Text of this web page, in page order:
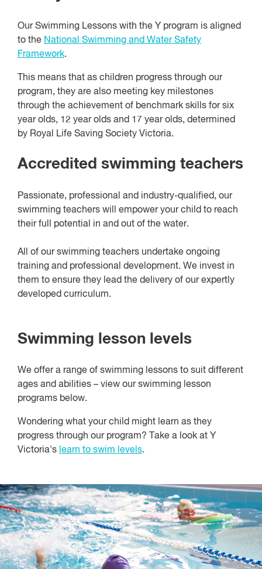
Our Swimming Lessons with the Y program is aligned
to the National Swimming and Water Safety
Framework.
This means that as children progress through our
program, they are also meeting key milestones
through the achievement of benchmark skills for six
year olds, 12 year olds and 17 year olds, determined
by Royal Life Saving Society Victoria.
Accredited swimming teachers
Passionate, professional and industry-qualified, our
swimming teachers will empower your child to reach
their full potential in and out of the water.
All of our swimming teachers undertake ongoing
training and professional development. We invest in
them to ensure they lead the delivery of our expertly
developed curriculum.
Swimming lesson levels
We offer a range of swimming lessons to suit different
ages and abilities – view our swimming lesson
programs below.
Wondering what your child might learn as they
progress through our program? Take a look at Y
Victoria's learn to swim levels.